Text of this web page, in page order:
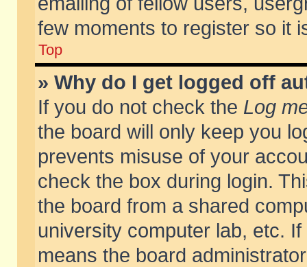
few moments to register so it
Top
» Why do I get logged off
If you do not check the Log
the board will only keep you
prevents misuse of your
check the box during login.
the board from a shared
university computer lab, etc.
means the board